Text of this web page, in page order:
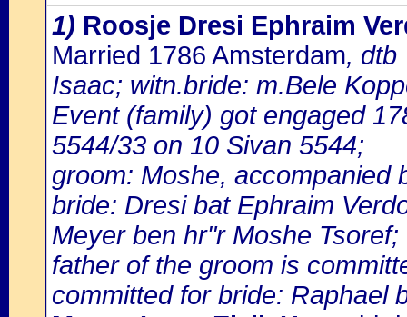
1) Roosje Dresi Ephraim
Married 1786 Amsterdam, dtb
Isaac; witn.bride: m.Bele
Event (family) got engaged
5544/33 on 10 Sivan 5544;
groom: Moshe, accompanied
bride: Dresi bat Ephraim
Meyer ben hr"r Moshe Tsoref;
father of the groom is
committed for bride: Raphael